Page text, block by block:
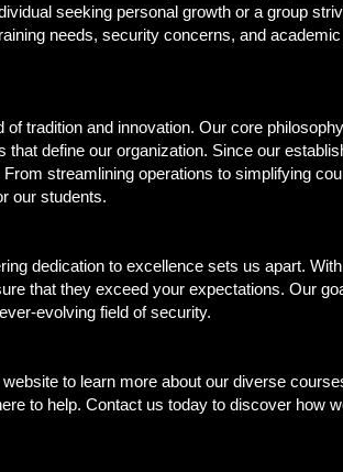
seeking personal growth or a group
needs, security concerns, and
tradition and innovation. Our core
define our organization. Since our
streamlining operations to simplifying
our students.
dedication to excellence sets us apart.
that they exceed your expectations. Our
evolving field of security.
to learn more about our diverse
to help. Contact us today to discover how